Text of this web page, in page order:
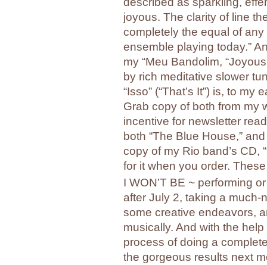
joyous. The clarity of line
completely the equal of
ensemble playing today.”
my “Meu Bandolim,
by rich meditative slower
“Isso” (“That’s It”) is, to
Grab copy of both from my
incentive for newsletter
both “The Blue House,”
copy of my Rio band’s CD,
for it when you order.
I WON’T BE ~ performing
after July 2, taking a
some creative endeavors,
musically. And with the
process of doing a
the gorgeous results next